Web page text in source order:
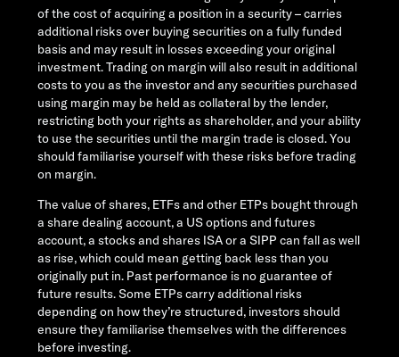
of the cost of acquiring a position in a security – carries
additional risks over buying securities on a fully funded
basis and may result in losses exceeding your original
investment. Trading on margin will also result in additional
costs to you as the investor and any securities purchased
using margin may be held as collateral by the lender,
restricting both your rights as shareholder, and your ability
to use the securities until the margin trade is closed. You
should familiarise yourself with these risks before trading
on margin.
The value of shares, ETFs and other ETPs bought through
a share dealing account, a US options and futures
account, a stocks and shares ISA or a SIPP can fall as well
as rise, which could mean getting back less than you
originally put in. Past performance is no guarantee of
future results. Some ETPs carry additional risks
depending on how they’re structured, investors should
ensure they familiarise themselves with the differences
before investing.